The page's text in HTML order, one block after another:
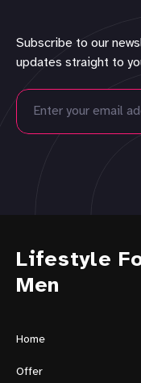
Subscribe to our
updates straight to
Lifestyle
Men
Home
Offer